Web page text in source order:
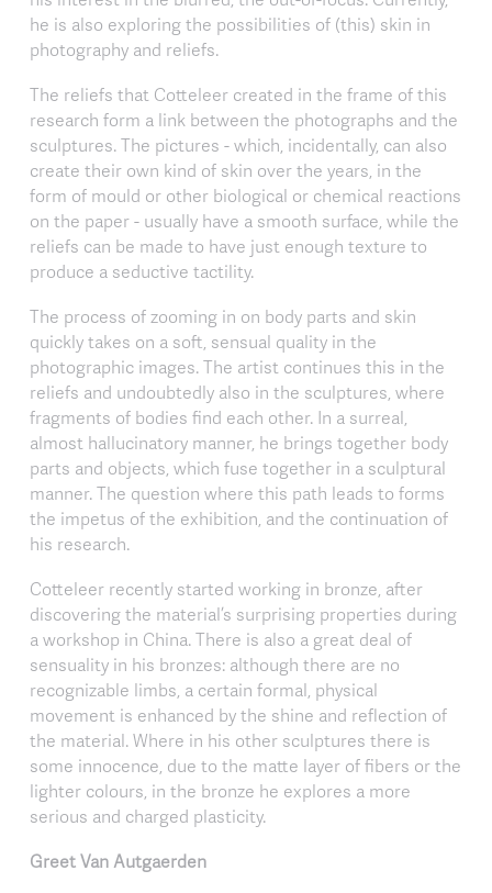
he is also exploring the possibilities of (this) skin in
photography and reliefs.
The reliefs that Cotteleer created in the frame of this
research form a link between the photographs and the
sculptures. The pictures - which, incidentally, can also
create their own kind of skin over the years, in the
form of mould or other biological or chemical reactions
on the paper - usually have a smooth surface, while the
reliefs can be made to have just enough texture to
produce a seductive tactility.
The process of zooming in on body parts and skin
quickly takes on a soft, sensual quality in the
photographic images. The artist continues this in the
reliefs and undoubtedly also in the sculptures, where
fragments of bodies find each other. In a surreal,
almost hallucinatory manner, he brings together body
parts and objects, which fuse together in a sculptural
manner. The question where this path leads to forms
the impetus of the exhibition, and the continuation of
his research.
Cotteleer recently started working in bronze, after
discovering the material’s surprising properties during
a workshop in China. There is also a great deal of
sensuality in his bronzes: although there are no
recognizable limbs, a certain formal, physical
movement is enhanced by the shine and reflection of
the material. Where in his other sculptures there is
some innocence, due to the matte layer of fibers or the
lighter colours, in the bronze he explores a more
serious and charged plasticity.
Greet Van Autgaerden